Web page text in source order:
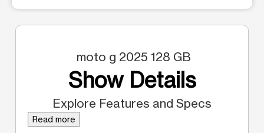
moto g 2025 128 GB
Show Details
Explore Features and Specs
Read more